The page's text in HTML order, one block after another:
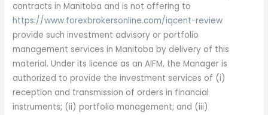
contracts in Manitoba and is not offering to
https://www.forexbrokersonline.com/iqcent-review
provide such investment advisory or portfolio
management services in Manitoba by delivery of this
material. Under its licence as an AIFM, the Manager is
authorized to provide the investment services of (i)
reception and transmission of orders in financial
instruments; (ii) portfolio management; and (iii)